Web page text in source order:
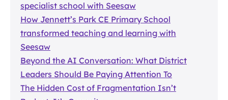
specialist school with Seesaw
How Jennett’s Park CE Primary School
transformed teaching and learning with
Seesaw
Beyond the AI Conversation: What District
Leaders Should Be Paying Attention To
The Hidden Cost of Fragmentation Isn’t